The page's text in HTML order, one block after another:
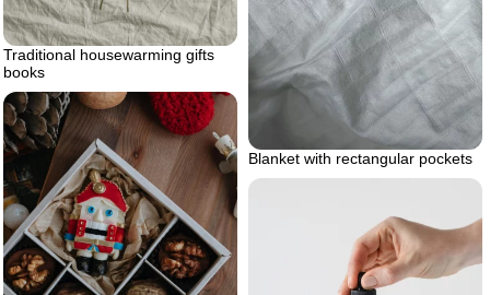
Traditional housewarming gifts
books
Blanket with rectangular pockets